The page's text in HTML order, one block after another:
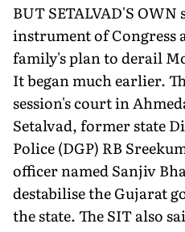
BUT SETALVAD'S
instrument of Congress
family's plan to derail
It began much earlier.
session's court in
Setalvad, former state
Police (DGP) RB
officer named Sanjiv
destabilise the Gujarat
the state. The SIT also